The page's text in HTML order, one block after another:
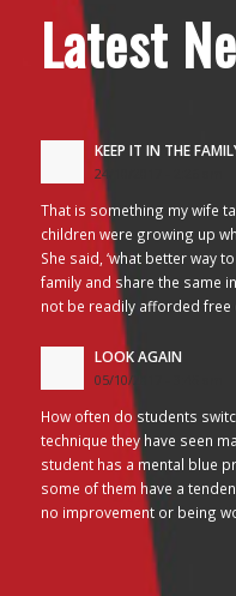
Latest
KEEP IT IN THE
24/10/2017 - 2:26 am
That is something my wife
children were growing up
She said, ‘what better way
family and share the same
not be readily afforded free
LOOK AGAIN
05/10/2017 - 3:45 am
How often do students
technique they have seen
student has a mental blue
some of them have a
no improvement or being